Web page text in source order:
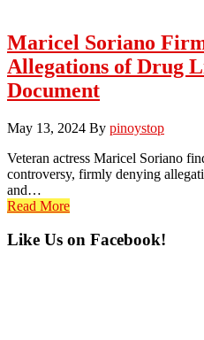
Maricel Soriano
Allegations of Drug
Document
May 13, 2024 By pinoystop
Veteran actress Maricel Soriano
controversy, firmly denying
and…
Read More
Primary
Like Us on Facebook!